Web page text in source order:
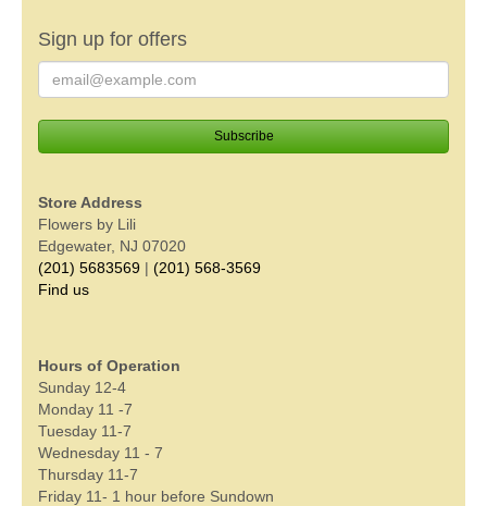
Sign up for offers
Store Address
Flowers by Lili
Edgewater, NJ 07020
(201) 5683569 | (201) 568-3569
Find us
Hours of Operation
Sunday 12-4
Monday 11 -7
Tuesday 11-7
Wednesday 11 - 7
Thursday 11-7
Friday 11- 1 hour before Sundown